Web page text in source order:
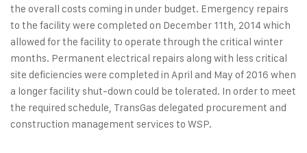
the overall costs coming in under budget. Emergency repairs
to the facility were completed on December 11th, 2014 which
allowed for the facility to operate through the critical winter
months. Permanent electrical repairs along with less critical
site deficiencies were completed in April and May of 2016 when
a longer facility shut-down could be tolerated. In order to meet
the required schedule, TransGas delegated procurement and
construction management services to WSP.